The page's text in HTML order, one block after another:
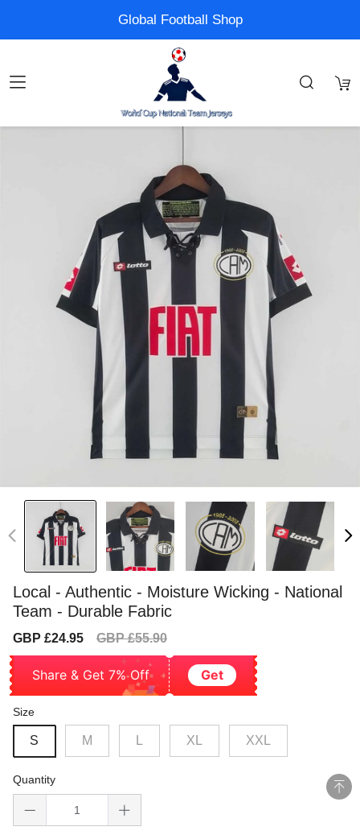
Global Football Shop
Local - Authentic - Moisture Wicking - National
Team - Durable Fabric
Sale
GBP £24.95
Regular
GBP £55.90
Share & Get 7% Off Get
Size
S M XL XXL
Quantity